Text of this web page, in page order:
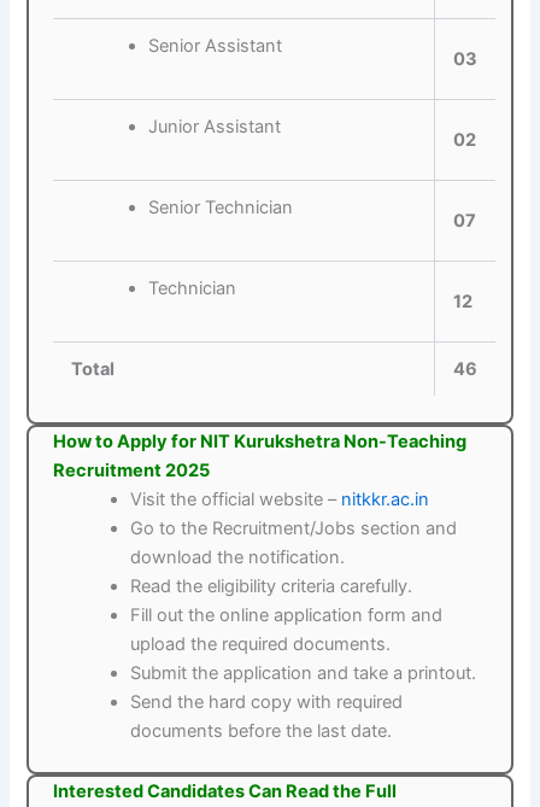
Senior Assistant
03
Junior Assistant
02
Senior Technician
07
Technician
12
Total 46
How to Apply for NIT Kurukshetra Non-Teaching
Recruitment 2025
Visit the official website – nitkkr.ac.in
Go to the Recruitment/Jobs section and
download the notification.
Read the eligibility criteria carefully.
Fill out the online application form and
upload the required documents.
Submit the application and take a printout.
Send the hard copy with required
documents before the last date.
Interested Candidates Can Read the Full